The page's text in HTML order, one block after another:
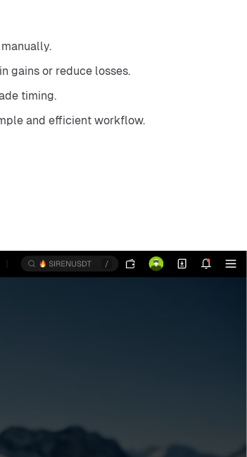
gains or reduce losses.
timing.
and efficient workflow.